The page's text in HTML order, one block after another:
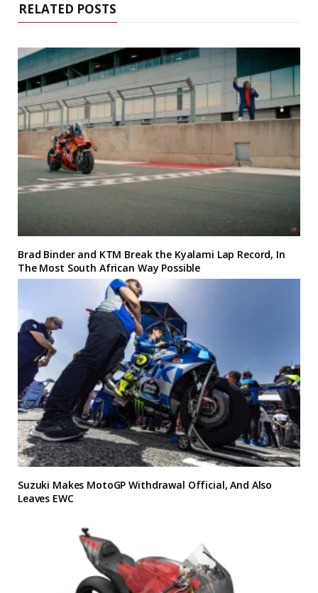
RELATED POSTS
Brad Binder and KTM Break the Kyalami Lap Record, In
The Most South African Way Possible
Suzuki Makes MotoGP Withdrawal Official, And Also
Leaves EWC